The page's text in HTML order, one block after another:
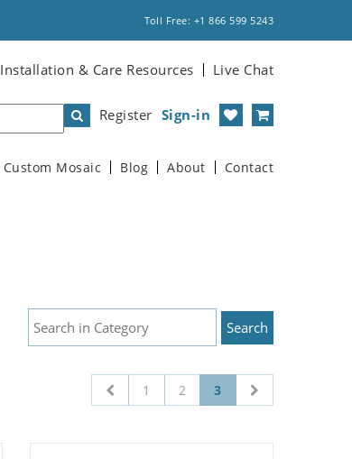
Toll Free: +1 866 599 5243
Installation & Care Resources Live Chat
Register Sign-in
Custom Mosaic Blog About Contact
1 2 3